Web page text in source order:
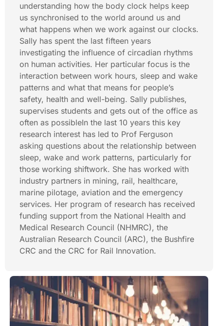
understanding how the body clock helps keep
us synchronised to the world around us and
what happens when we work against our clocks.
Sally has spent the last fifteen years
investigating the influence of circadian rhythms
on human activities. Her particular focus is the
interaction between work hours, sleep and wake
patterns and what that means for people’s
safety, health and well-being. Sally publishes,
supervises students and gets out of the office as
often as possibleIn the last 10 years this key
research interest has led to Prof Ferguson
asking questions about the relationship between
sleep, wake and work patterns, particularly for
those working shiftwork. She has worked with
industry partners in mining, rail, healthcare,
marine pilotage, aviation and the emergency
services. Her program of research has received
funding support from the National Health and
Medical Research Council (NHMRC), the
Australian Research Council (ARC), the Bushfire
CRC and the CRC for Rail Innovation.